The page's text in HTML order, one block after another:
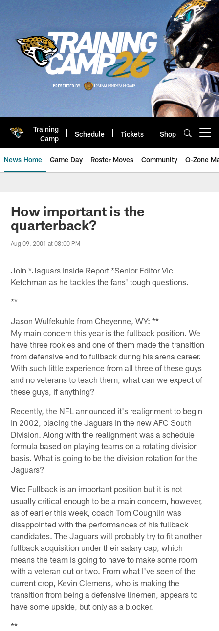
Training
Camp
Schedule Tickets Shop
News Home Game Day Roster Moves Community O-Zone
Jaguars News | Jacksonville
How important is the
quarterback?
Aug 09, 2001 at 08:00 PM
Join *Jaguars Inside Report *Senior Editor Vic
Ketchman as he tackles the fans' tough questions.
**
Jason Wulfekuhle from Cheyenne, WY: **
My main concern this year is the fullback position. We
have three rookies and one of them made the transition
from defensive end to fullback during his arena career.
With such little experience from all three of these guys
and no veterans to teach them, what can we expect of
these guys, if anything?
Recently, the NFL announced it's realignment to begin
in 2002, placing the Jaguars in the new AFC South
Division. Along with the realignment was a schedule
formula based on playing teams on a rotating division
basis. What is going to be the division rotation for the
Jaguars?
Vic: Fullback is an important position but it is not
usually critical enough to be a main concern, however,
as of earlier this week, coach Tom Coughlin was
disappointed with the performances of his fullback
candidates. The Jaguars will probably try to fit another
fullback acquisition under their salary cap, which
means the team is going to have to make some room
with a veteran cut or two. From what I've seen of the
current crop, Kevin Clemens, who is making the
transition from being a defensive linemen, appears to
have some upside, but only as a blocker.
**